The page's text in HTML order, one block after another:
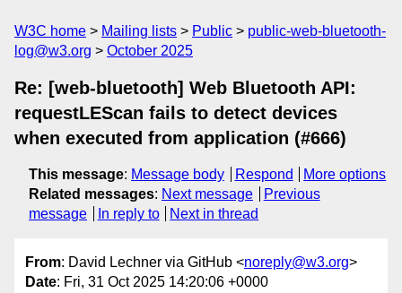
W3C home Mailing lists Public
public-web-bluetooth-
log@w3.org
October 2025
Re: [web-bluetooth] Web Bluetooth API:
requestLEScan fails to detect devices
when executed from application (#666)
This message: Message body Respond
More options
Related messages: Next message
Previous
message
In reply to Next in thread
From: David Lechner via GitHub <noreply@w3.org>
Date: Fri, 31 Oct 2025 14:20:06 +0000